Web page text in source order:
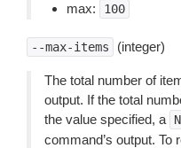
max: 100
--max-items (integer)
The total number of
output. If the total
the value specified, a
command’s output. To